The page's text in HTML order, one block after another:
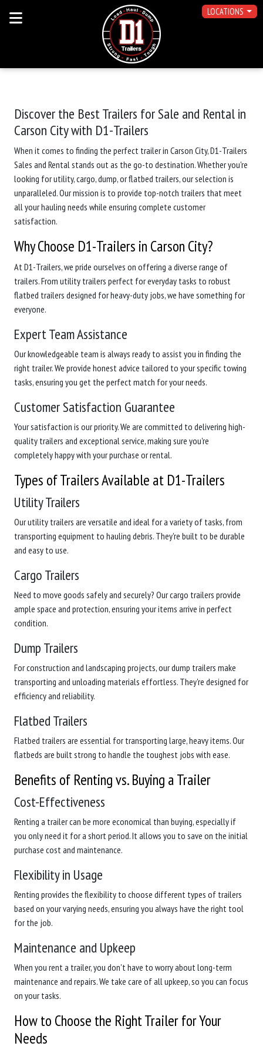
LOCATIONS
Discover the Best Trailers for Sale and Rental in
Carson City with D1-Trailers
When it comes to finding the perfect trailer in Carson City, D1-Trailers
Sales and Rental stands out as the go-to destination. Whether you're
looking for utility, cargo, dump, or flatbed trailers, our selection is
unparalleled. Our mission is to provide top-notch trailers that meet
all your hauling needs while ensuring complete customer
satisfaction.
Why Choose D1-Trailers in Carson City?
At D1-Trailers, we pride ourselves on offering a diverse range of
trailers. From utility trailers perfect for everyday tasks to robust
flatbed trailers designed for heavy-duty jobs, we have something for
everyone.
Expert Team Assistance
Our knowledgeable team is always ready to assist you in finding the
right trailer. We provide honest advice tailored to your specific towing
tasks, ensuring you get the perfect match for your needs.
Customer Satisfaction Guarantee
Your satisfaction is our priority. We are committed to delivering high-
quality trailers and exceptional service, making sure you're
completely happy with your purchase or rental.
Types of Trailers Available at D1-Trailers
Utility Trailers
Our utility trailers are versatile and ideal for a variety of tasks, from
transporting equipment to hauling debris. They're built to be durable
and easy to use.
Cargo Trailers
Need to move goods safely and securely? Our cargo trailers provide
ample space and protection, ensuring your items arrive in perfect
condition.
Dump Trailers
For construction and landscaping projects, our dump trailers make
transporting and unloading materials effortless. They're designed for
efficiency and reliability.
Flatbed Trailers
Flatbed trailers are essential for transporting large, heavy items. Our
flatbeds are built strong to handle the toughest jobs with ease.
Benefits of Renting vs. Buying a Trailer
Cost-Effectiveness
Renting a trailer can be more economical than buying, especially if
you only need it for a short period. It allows you to save on the initial
purchase cost and maintenance.
Flexibility in Usage
Renting provides the flexibility to choose different types of trailers
based on your varying needs, ensuring you always have the right tool
for the job.
Maintenance and Upkeep
When you rent a trailer, you don't have to worry about long-term
maintenance and repairs. We take care of all upkeep, so you can focus
on your tasks.
How to Choose the Right Trailer for Your
Needs